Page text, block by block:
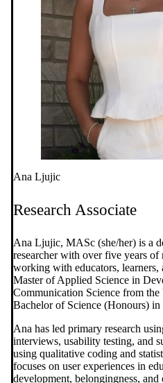
Ana Ljujic
Research Associate
Ana Ljujic, MASc (she/her) is a
researcher with over five years of
working with educators, learners,
Master of Applied Science in
Communication Science from
Bachelor of Science (Honours) in
Ana has led primary research
interviews, usability testing, and
using qualitative coding and
focuses on user experiences in
development, belongingness,